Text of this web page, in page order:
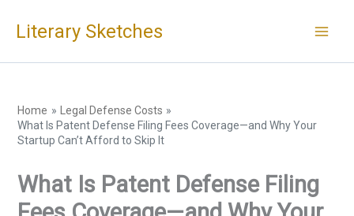
Literary Sketches
Home
Legal Defense Costs
What Is Patent Defense Filing Fees Coverage—and Why Your
Startup Can’t Afford to Skip It
What Is Patent Defense Filing